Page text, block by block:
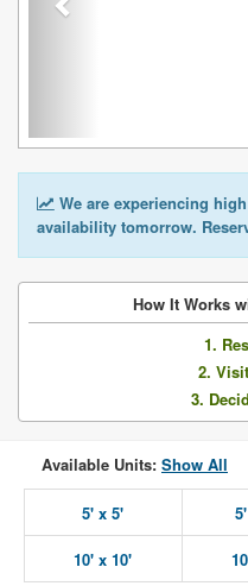
We are experiencing
availability tomorrow.
How It Works
1.
2.
3.
Available Units: Show All
5' x 5'
10' x 10'